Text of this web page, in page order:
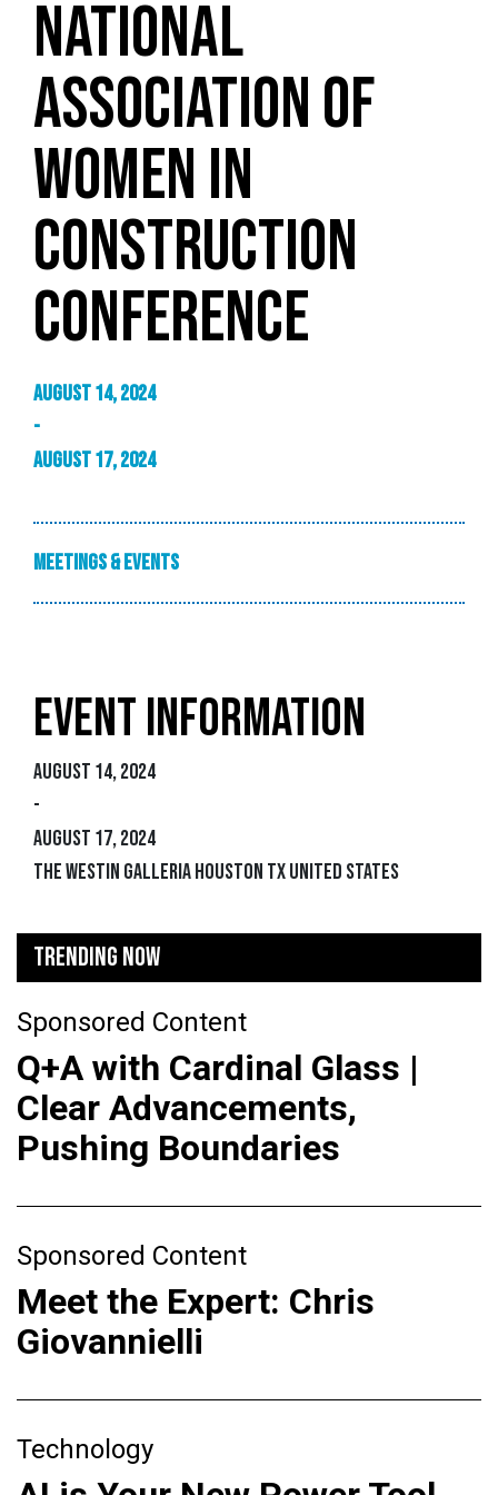
NATIONAL
ASSOCIATION OF
WOMEN IN
CONSTRUCTION
CONFERENCE
August 14, 2024
-
August 17, 2024
Meetings & Events
EVENT INFORMATION
August 14, 2024
-
August 17, 2024
The Westin Galleria Houston TX United States
TRENDING NOW
Sponsored Content
Q+A with Cardinal Glass |
Clear Advancements,
Pushing Boundaries
Sponsored Content
Meet the Expert: Chris
Giovannielli
Technology